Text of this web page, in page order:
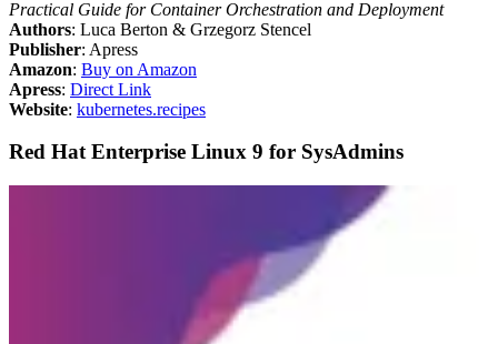
Practical Guide for Container Orchestration and Deployment
Authors: Luca Berton & Grzegorz Stencel
Publisher: Apress
Amazon: Buy on Amazon
Apress: Direct Link
Website: kubernetes.recipes
Red Hat Enterprise Linux 9 for SysAdmins